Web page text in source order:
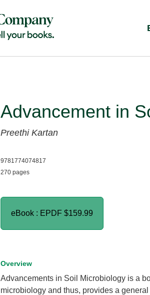
Advancement in
Preethi Kartan
9781774074817
270 pages
eBook : EPDF $159.99
Overview
Advancements in Soil Microbiology is a
microbiology and thus, provides a